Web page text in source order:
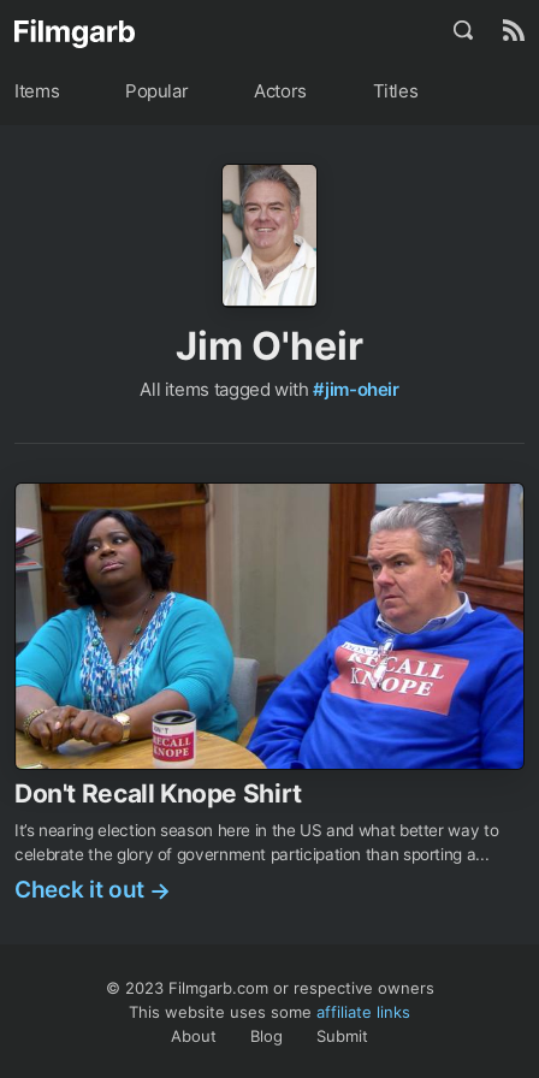
Items Popular Actors Titles
Jim O'heir
All items tagged with#jim-oheir
Don't Recall Knope Shirt
It’s nearing election season here in the US and what better way to
celebrate the glory of government participation than sporting a...
Check it out →
© 2023 Filmgarb.com or respective owners
This website uses some affiliate links
About
Blog Submit